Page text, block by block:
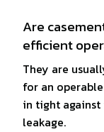
Are
efficient
They are
for an
in tight
leakage.